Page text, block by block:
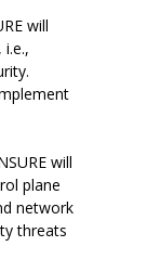
will
will
plane
network
threats